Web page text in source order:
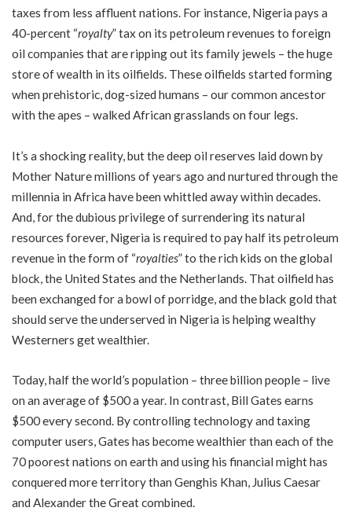
taxes from less affluent nations. For instance, Nigeria pays a
40-percent “royalty” tax on its petroleum revenues to foreign
oil companies that are ripping out its family jewels – the huge
store of wealth in its oilfields. These oilfields started forming
when prehistoric, dog-sized humans – our common ancestor
with the apes – walked African grasslands on four legs.
It’s a shocking reality, but the deep oil reserves laid down by
Mother Nature millions of years ago and nurtured through the
millennia in Africa have been whittled away within decades.
And, for the dubious privilege of surrendering its natural
resources forever, Nigeria is required to pay half its petroleum
revenue in the form of “royalties” to the rich kids on the global
block, the United States and the Netherlands. That oilfield has
been exchanged for a bowl of porridge, and the black gold that
should serve the underserved in Nigeria is helping wealthy
Westerners get wealthier.
Today, half the world’s population – three billion people – live
on an average of $500 a year. In contrast, Bill Gates earns
$500 every second. By controlling technology and taxing
computer users, Gates has become wealthier than each of the
70 poorest nations on earth and using his financial might has
conquered more territory than Genghis Khan, Julius Caesar
and Alexander the Great combined.